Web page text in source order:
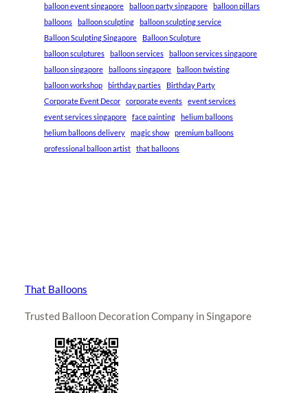
balloon event singapore
balloon party singapore
balloon pillars
balloons
balloon sculpting
balloon sculpting service
Balloon Sculpting Singapore
Balloon Sculpture
balloon sculptures
balloon services
balloon services singapore
balloon singapore
balloons singapore
balloon twisting
balloon workshop
birthday parties
Birthday Party
Corporate Event Decor
corporate events
event services
event services singapore
face painting
helium balloons
helium balloons delivery
magic show
premium balloons
professional balloon artist
that balloons
That Balloons
Trusted Balloon Decoration Company in Singapore